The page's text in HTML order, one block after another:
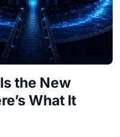
the New
What It